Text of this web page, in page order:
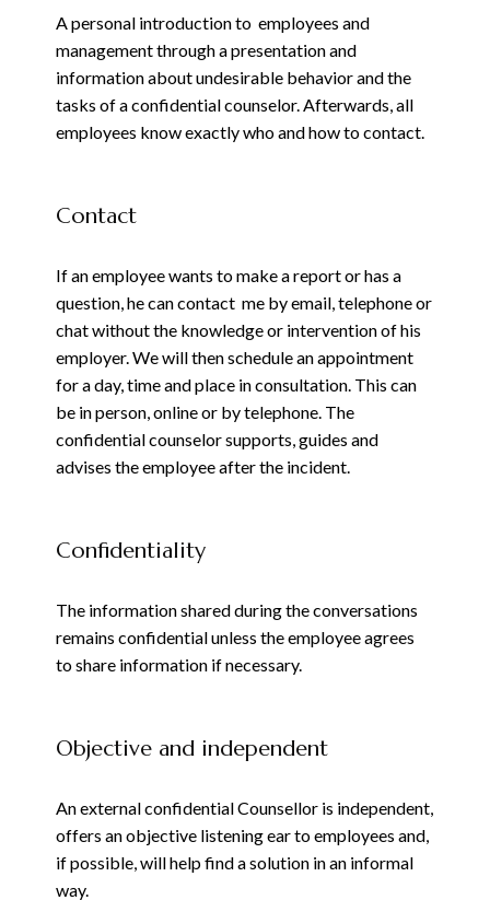
A personal introduction to employees and
management through a presentation and
information about undesirable behavior and the
tasks of a confidential counselor. Afterwards, all
employees know exactly who and how to contact.
Contact
If an employee wants to make a report or has a
question, he can contact me by email, telephone or
chat without the knowledge or intervention of his
employer. We will then schedule an appointment
for a day, time and place in consultation. This can
be in person, online or by telephone. The
confidential counselor supports, guides and
advises the employee after the incident.
Confidentiality
The information shared during the conversations
remains confidential unless the employee agrees
to share information if necessary.
Objective and independent
An external confidential Counsellor is independent,
offers an objective listening ear to employees and,
if possible, will help find a solution in an informal
way.